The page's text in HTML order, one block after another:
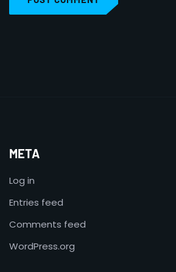
META
Log in
Entries feed
Comments feed
WordPress.org